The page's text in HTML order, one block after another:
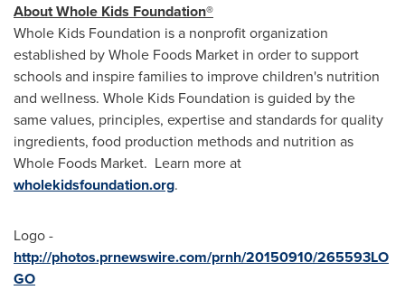
About Whole Kids Foundation®
Whole Kids Foundation is a nonprofit organization
established by Whole Foods Market in order to support
schools and inspire families to improve children's nutrition
and wellness. Whole Kids Foundation is guided by the
same values, principles, expertise and standards for quality
ingredients, food production methods and nutrition as
Whole Foods Market. Learn more at
wholekidsfoundation.org.
Logo -
http://photos.prnewswire.com/prnh/20150910/265593LO
GO